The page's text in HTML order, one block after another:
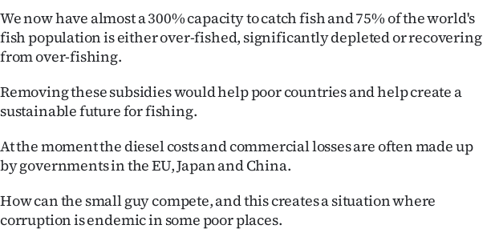
PHOTOS
SIGN
IN
|
CREATE
SUBSCRIBE
We now have almost a 300% capacity to catch fish and 75% of the world's
fish population is either over-fished, significantly depleted or recovering
from over-fishing.
Removing these subsidies would help poor countries and help create a
sustainable future for fishing.
At the moment the diesel costs and commercial losses are often made up
by governments in the EU, Japan and China.
How can the small guy compete, and this creates a situation where
corruption is endemic in some poor places.